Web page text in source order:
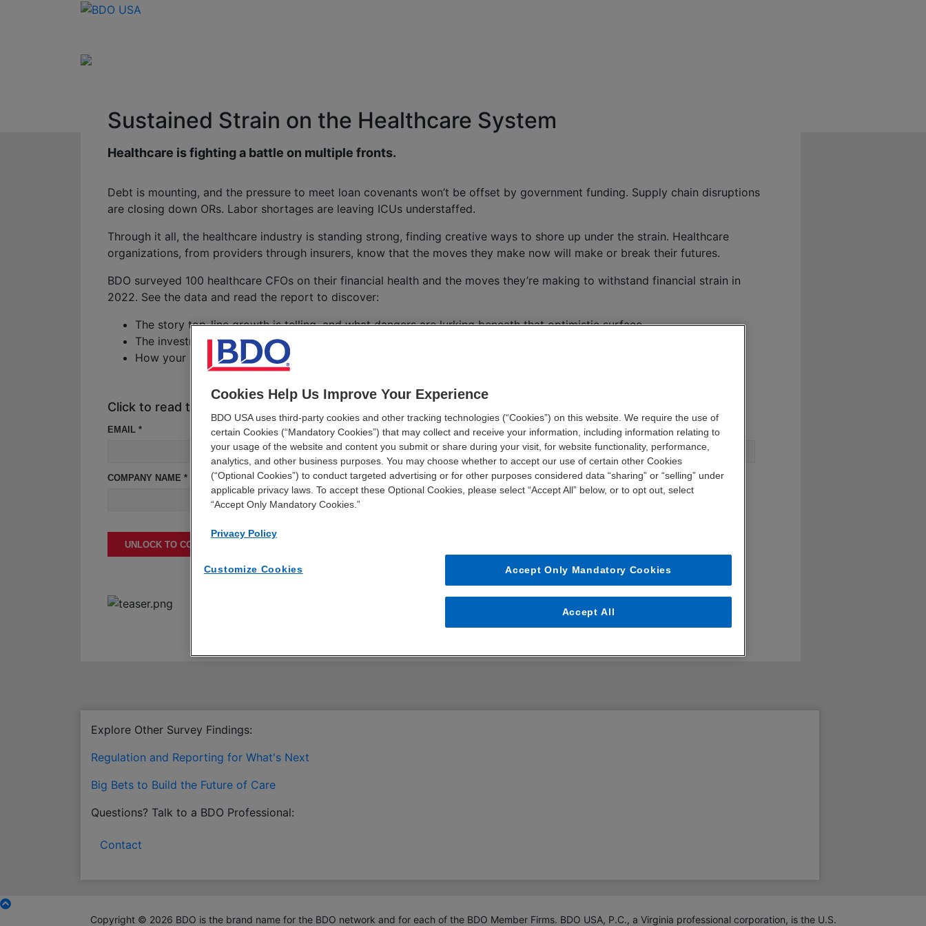
Sustained Strain on the Healthcare System
Healthcare is fighting a battle on multiple fronts.
Debt is mounting, and the pressure to meet loan covenants won’t be offset by government funding. Supply chain disruptions
are closing down ORs. Labor shortages are leaving ICUs understaffed.
Through it all, the healthcare industry is standing strong, finding creative ways to shore up under the strain. Healthcare
organizations, from providers through insurers, know that the moves they make now will make or break their futures.
BDO surveyed 100 healthcare CFOs on their financial health and the moves they’re making to withstand financial strain in
2022. See the data and read the report to discover:
The story top-line growth is telling, and what dangers are lurking beneath that optimistic surface
The investment moves healthcare organizations are making to set themselves up for financial success
How your organization can combat supply chain and workforce strains without breaking the bank
Click to read the report
EMAIL * FIRST NAME * LAST NAME *
COMPANY NAME * JOB TITLE * STATE *
UNLOCK TO CONTINUE READING
Explore Other Survey Findings:
Regulation and Reporting for What's Next
Big Bets to Build the Future of Care
Questions? Talk to a BDO Professional:
Contact
Copyright © 2026 BDO is the brand name for the BDO network and for each of the BDO Member Firms. BDO USA, P.C., a Virginia professional corporation, is the U.S.
Cookies Help Us Improve Your Experience
BDO USA uses third-party cookies and other tracking technologies (“Cookies”) on this website. We require the use of
certain Cookies (“Mandatory Cookies”) that may collect and receive your information, including information relating to
your usage of the website and content you submit or share during your visit, for website functionality, performance,
analytics, and other business purposes. You may choose whether to accept our use of certain other Cookies
(“Optional Cookies”) to conduct targeted advertising or for other purposes considered data “sharing” or “selling” under
applicable privacy laws. To accept these Optional Cookies, please select “Accept All” below, or to opt out, select
“Accept Only Mandatory Cookies.”
Privacy Policy
Customize Cookies Accept Only Mandatory Cookies
Accept All